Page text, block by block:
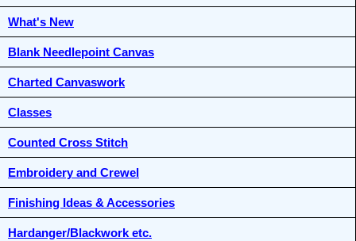
What's New
Blank Needlepoint Canvas
Charted Canvaswork
Classes
Counted Cross Stitch
Embroidery and Crewel
Finishing Ideas & Accessories
Hardanger/Blackwork etc.